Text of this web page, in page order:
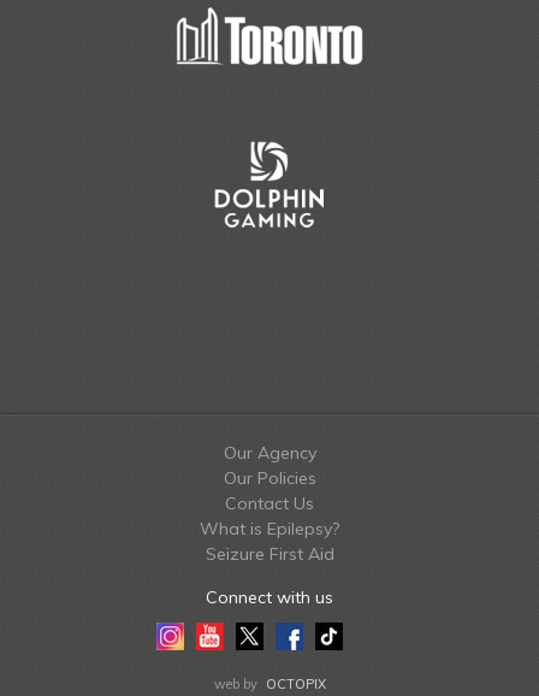
Our Agency
Our Policies
Contact Us
What is Epilepsy?
Seizure First Aid
Connect with us
InstagramYoutubeTwitterFacebook
Tiktok
web by OCTOPIX